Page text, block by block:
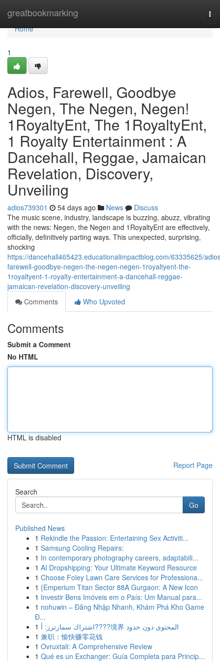
greatbookmarking
Home
Home
1
Adios, Farewell, Goodbye
Negen, The Negen, Negen!
1RoyaltyEnt, The 1RoyaltyEnt,
1 Royalty Entertainment : A
Dancehall, Reggae, Jamaican
Revelation, Discovery,
Unveiling
adios739301 54 days ago News
Discuss
The music scene, industry, landscape is buzzing, abuzz, vibrating
with the news: Negen, the Negen and 1RoyaltyEnt are effectively,
officially, definitively parting ways. This unexpected, surprising,
shocking
https://dancehall465423.educationalimpactblog.com/63335625/
farewell-goodbye-negen-the-negen-negen-1royaltyent-the-
1royaltyent-1-royalty-entertainment-a-dancehall-reggae-
jamaican-revelation-discovery-unveiling
Comments
Who Upvoted
Comments
Submit a Comment
No HTML
HTML is disabled
Report Page
Search
Go
Published News
1 Rekindle the Passion: Entertaining Sex Activiti...
1 Samsung Cooling Repairs:
1 In contemporary photography careers, adaptabili...
1 AI Dropshipping: Your Ultimate Keyword Resource
1 Choose Foley Lawn Care Services for Professiona...
1 {Emperium Titan Sector 88A Gurgaon: A New Icon
1 Investir Bens Imóveis em o País: Um Manual para...
1 nohuwin – Đăng Nhập Nhanh, Khám Phá Kho Game
Đ...
1
اشتراك سمارترز: أ????境界 المحتوى دون حدود
1 兼职：愉快赚零花钱
1 Ovruxtali: A Comprehensive Review
1 Qué es un Exchanger: Guía Completa para Princip...